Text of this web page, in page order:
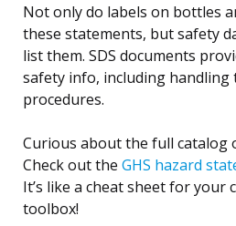
Not only do labels on bottles
these statements, but safety
list them. SDS documents
safety info, including handling
procedures.
Curious about the full catalog
Check out the GHS hazard
It’s like a cheat sheet for your
toolbox!